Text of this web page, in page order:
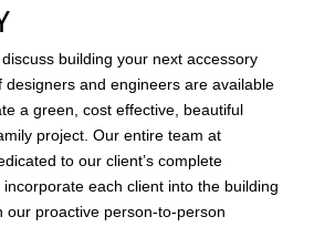
building your next accessory
designers and engineers are available
a green, cost effective, beautiful
project. Our entire team at
to our client’s complete
each client into the building
our proactive person-to-person